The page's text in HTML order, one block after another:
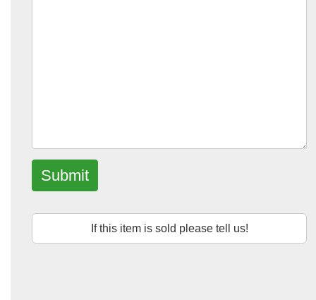
Submit
If this item is sold please tell us!